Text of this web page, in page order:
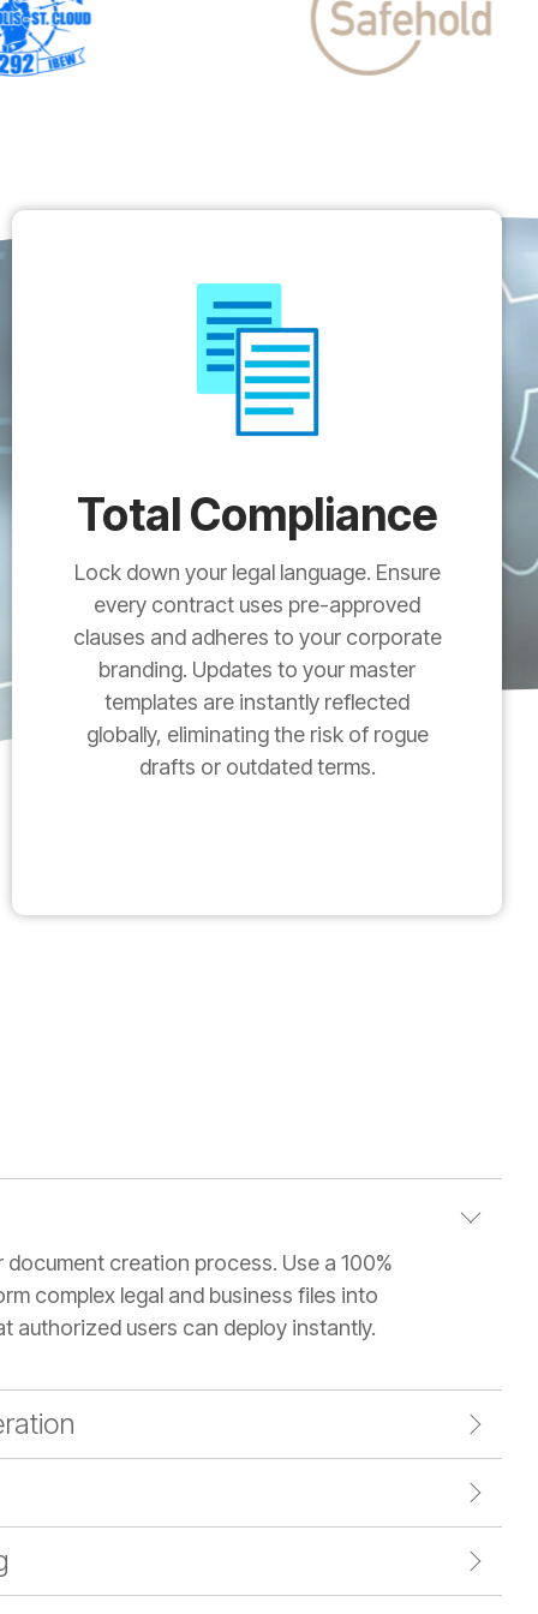
Total Compliance
Lock down your legal language. Ensure
every contract uses pre-approved
clauses and adheres to your corporate
branding. Updates to your master
templates are instantly reflected
globally, eliminating the risk of rogue
drafts or outdated terms.
creation process. Use a 100%
complex legal and business files into
authorized users can deploy instantly.